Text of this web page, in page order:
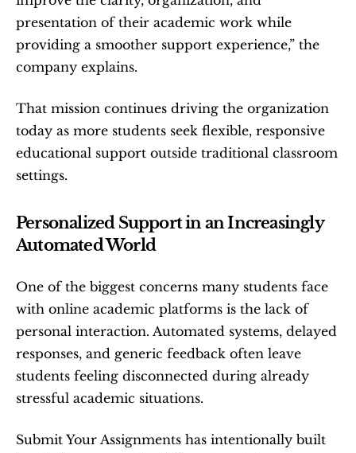
presentation of their academic work while
providing a smoother support experience,” the
company explains.
That mission continues driving the organization
today as more students seek flexible, responsive
educational support outside traditional classroom
settings.
Personalized Support in an Increasingly
Automated World
One of the biggest concerns many students face
with online academic platforms is the lack of
personal interaction. Automated systems, delayed
responses, and generic feedback often leave
students feeling disconnected during already
stressful academic situations.
Submit Your Assignments has intentionally built